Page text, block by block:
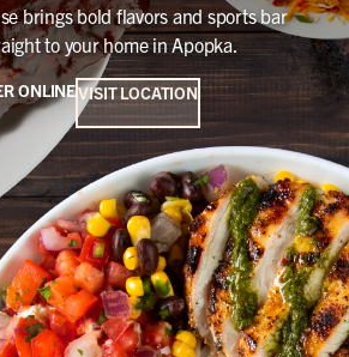
brings bold flavors and sports bar
to your home in Apopka.
ONLINEVISIT LOCATION